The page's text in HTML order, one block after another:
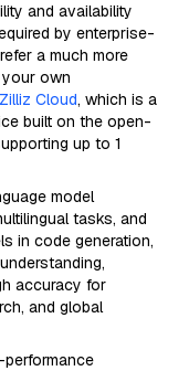
and availability
by enterprise-
a much more
own
Zilliz Cloud, which is a
built on the open-
up to 1
model
tasks, and
in code generation,
accuracy for
and global
performance